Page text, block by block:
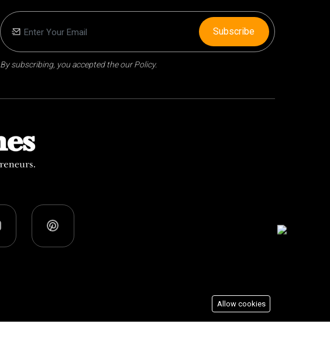
By subscribing, you accepted the our Policy.
Subscribe
Allow cookies